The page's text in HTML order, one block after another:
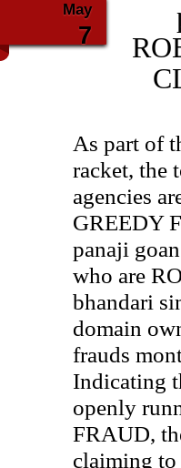
May
7
As part of
racket, the
agencies
GREEDY
panaji
who are
bhandari
domain
frauds
Indicating
openly
FRAUD,
claiming to